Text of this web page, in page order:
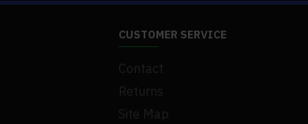
.Material: Brass
.Product Weight: 3500g
.Product Dimensions: 35 x 40 x 20cm
.Package Weight: 3800g
.Packing: Box
CUSTOMER SERVICE
Contact
Returns
Site Map